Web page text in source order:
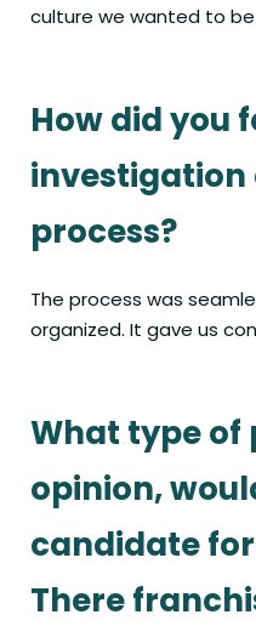
culture we wanted to
How did you
investigation
process?
The process was
organized. It gave us
What type of
opinion,
candidate for
There